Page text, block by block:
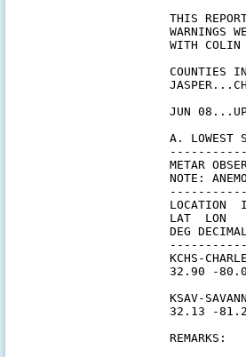
THIS
WARNINGS
WITH COLIN
COUNTIES
JUN
A. LOWEST
METAR
NOTE:
LAT  LON
DEG
KCHS-
32.90 -
KSAV-
32.13 -
REMARKS: